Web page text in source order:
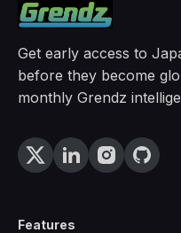
Get early access to
before they become
monthly Grendz
Features